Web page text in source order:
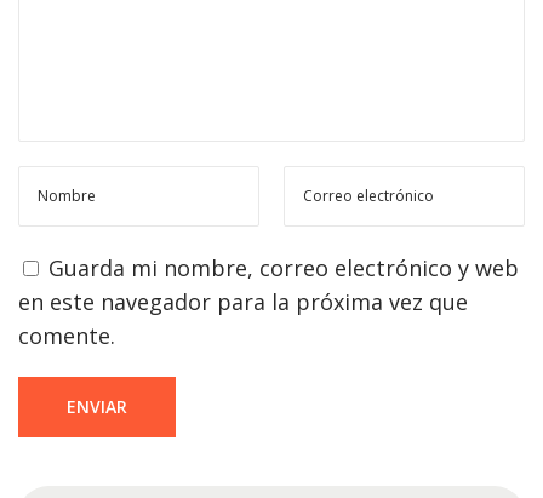
Guarda mi nombre, correo electrónico y web
en este navegador para la próxima vez que
comente.